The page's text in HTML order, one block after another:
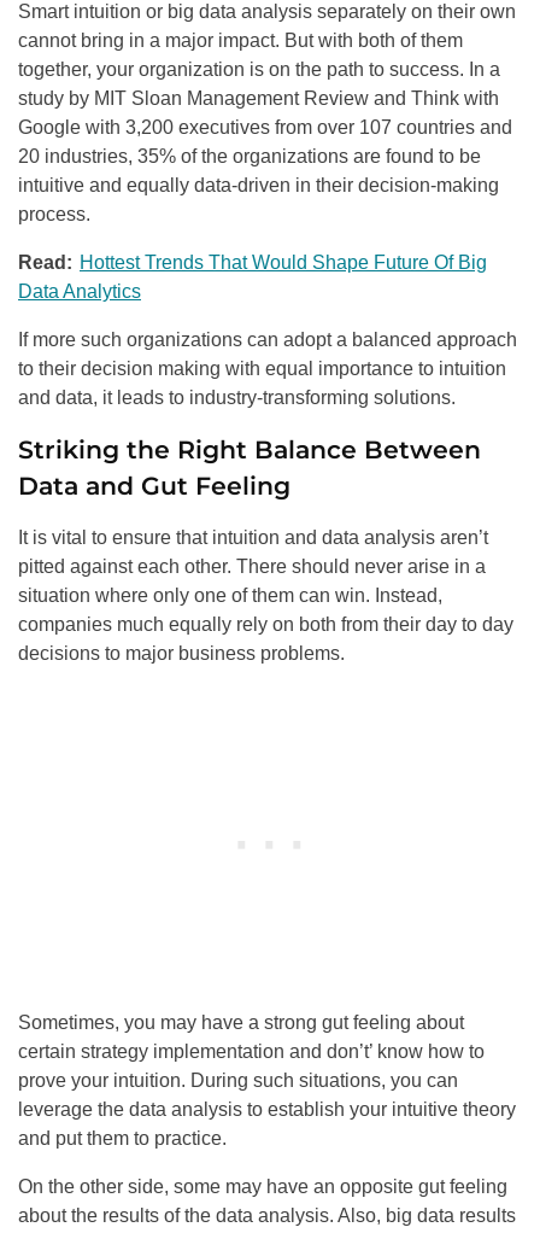
Smart intuition or big data analysis separately on their own
cannot bring in a major impact. But with both of them
together, your organization is on the path to success. In a
study by MIT Sloan Management Review and Think with
Google with 3,200 executives from over 107 countries and
20 industries, 35% of the organizations are found to be
intuitive and equally data-driven in their decision-making
process.
Read: Hottest Trends That Would Shape Future Of Big
Data Analytics
If more such organizations can adopt a balanced approach
to their decision making with equal importance to intuition
and data, it leads to industry-transforming solutions.
Striking the Right Balance Between
Data and Gut Feeling
It is vital to ensure that intuition and data analysis aren’t
pitted against each other. There should never arise in a
situation where only one of them can win. Instead,
companies much equally rely on both from their day to day
decisions to major business problems.
Sometimes, you may have a strong gut feeling about
certain strategy implementation and don’t’ know how to
prove your intuition. During such situations, you can
leverage the data analysis to establish your intuitive theory
and put them to practice.
On the other side, some may have an opposite gut feeling
about the results of the data analysis. Also, big data results